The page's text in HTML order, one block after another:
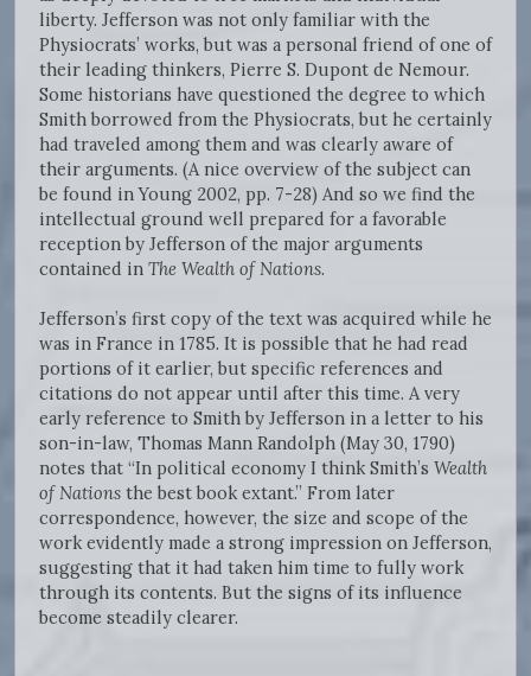
liberty. Jefferson was not only familiar with the
Physiocrats’ works, but was a personal friend of one of
their leading thinkers, Pierre S. Dupont de Nemour.
Some historians have questioned the degree to which
Smith borrowed from the Physiocrats, but he certainly
had traveled among them and was clearly aware of
their arguments. (A nice overview of the subject can
be found in Young 2002, pp. 7-28) And so we find the
intellectual ground well prepared for a favorable
reception by Jefferson of the major arguments
contained in The Wealth of Nations.
Jefferson’s first copy of the text was acquired while he
was in France in 1785. It is possible that he had read
portions of it earlier, but specific references and
citations do not appear until after this time. A very
early reference to Smith by Jefferson in a letter to his
son-in-law, Thomas Mann Randolph (May 30, 1790)
notes that “In political economy I think Smith’s Wealth
of Nations the best book extant.” From later
correspondence, however, the size and scope of the
work evidently made a strong impression on Jefferson,
suggesting that it had taken him time to fully work
through its contents. But the signs of its influence
become steadily clearer.